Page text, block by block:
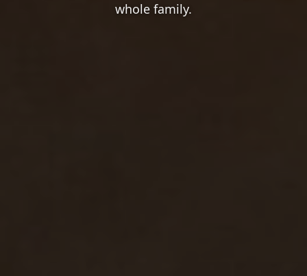
whole family.